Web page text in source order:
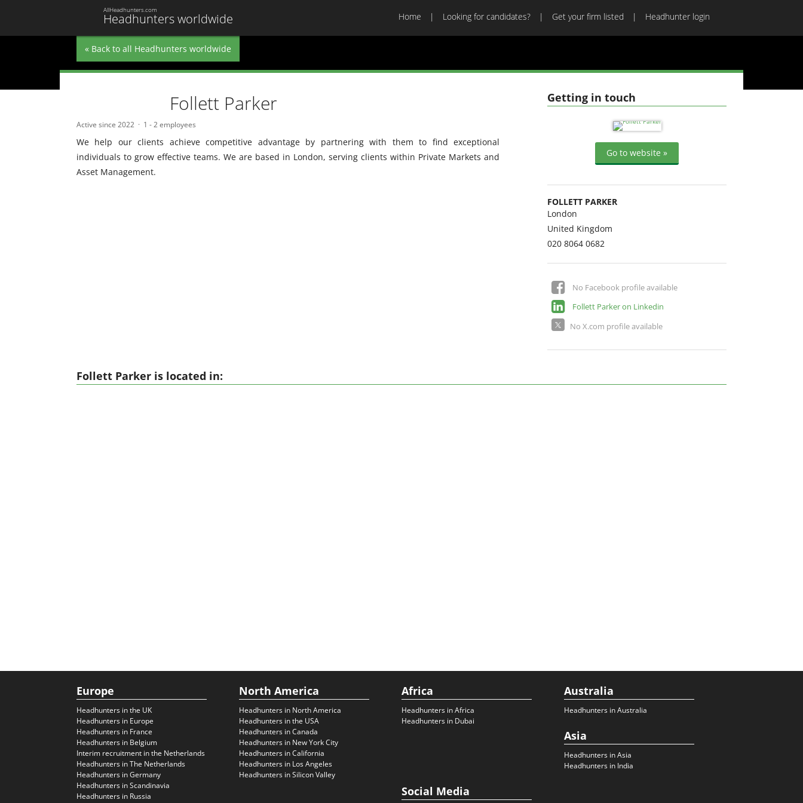
Headhunters worldwide
AllHeadhunters.com
Home Looking for candidates? Get your firm listed Headhunter login
« Back to all Headhunters worldwide
Getting in touch
Go to website »
FOLLETT PARKER
London
United Kingdom
020 8064 0682
No Facebook profile available
Follett Parker on Linkedin
No X.com profile available
Follett Parker
Active since 2022 1 - 2 employees
We help our clients achieve competitive advantage by partnering with them to find exceptional
individuals to grow effective teams. We are based in London, serving clients within Private Markets and
Asset Management.
Follett Parker is located in:
Europe
Headhunters in the UK
Headhunters in Europe
Headhunters in France
Headhunters in Belgium
Interim recruitment in the Netherlands
Headhunters in The Netherlands
Headhunters in Germany
Headhunters in Scandinavia
Headhunters in Russia
North America
Headhunters in North America
Headhunters in the USA
Headhunters in Canada
Headhunters in New York City
Headhunters in California
Headhunters in Los Angeles
Headhunters in Silicon Valley
Africa
Headhunters in Africa
Headhunters in Dubai
Australia
Headhunters in Australia
Asia
Headhunters in Asia
Headhunters in India
Social Media